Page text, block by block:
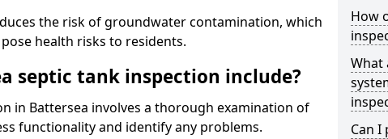
the risk of groundwater contamination, which
health risks to residents.
septic tank inspection include?
in Battersea involves a thorough examination of
functionality and identify any problems.
How
What
Can